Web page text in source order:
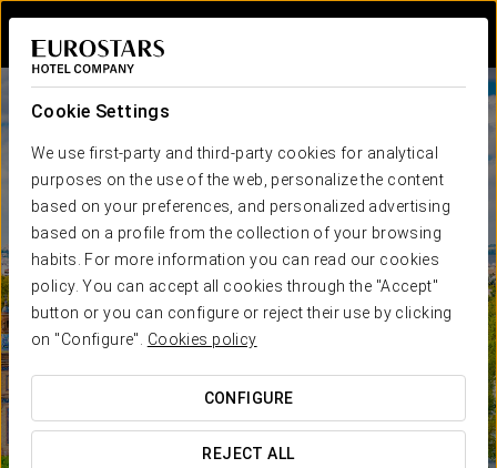
Cookie Settings
We use first-party and third-party cookies for analytical
purposes on the use of the web, personalize the content
based on your preferences, and personalized advertising
based on a profile from the collection of your browsing
habits. For more information you can read our cookies
policy. You can accept all cookies through the "Accept"
button or you can configure or reject their use by clicking
on "Configure". Cookies policy
CONFIGURE
REJECT ALL